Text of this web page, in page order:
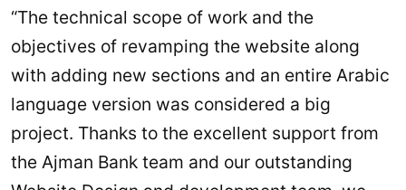
“The technical scope of work and the
objectives of revamping the website along
with adding new sections and an entire Arabic
language version was considered a big
project. Thanks to the excellent support from
the Ajman Bank team and our outstanding